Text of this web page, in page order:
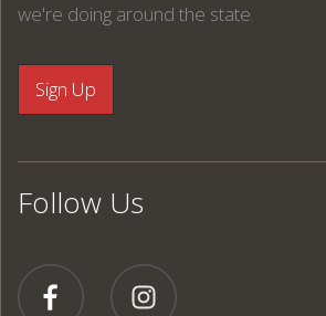
we're doing around the state.
Follow Us